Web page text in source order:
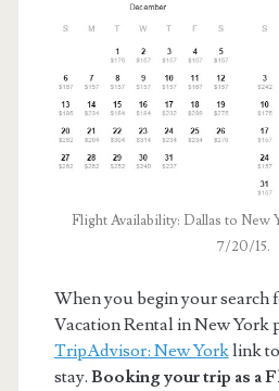
Flight Availability: Dallas to New
7/20/15.
When you begin your search
Vacation Rental in New York
TripAdvisor: New Yorklink to
stay. Booking your trip as a